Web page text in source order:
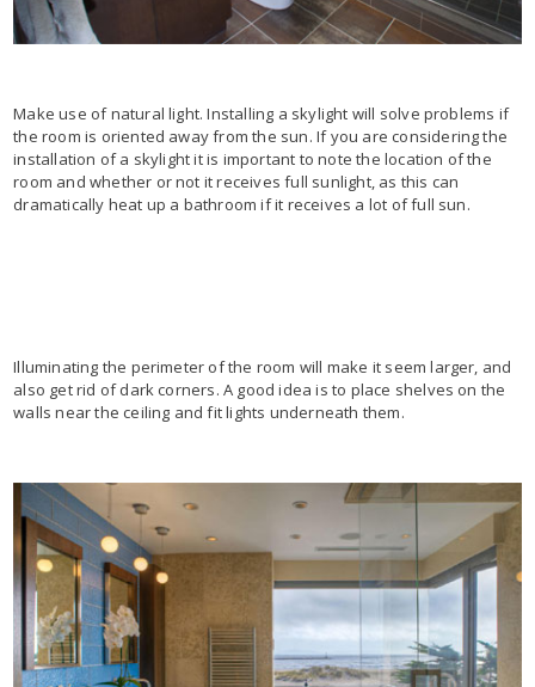
Make use of natural light. Installing a skylight will solve problems if
the room is oriented away from the sun. If you are considering the
installation of a skylight it is important to note the location of the
room and whether or not it receives full sunlight, as this can
dramatically heat up a bathroom if it receives a lot of full sun.
Illuminating the perimeter of the room will make it seem larger, and
also get rid of dark corners. A good idea is to place shelves on the
walls near the ceiling and fit lights underneath them.